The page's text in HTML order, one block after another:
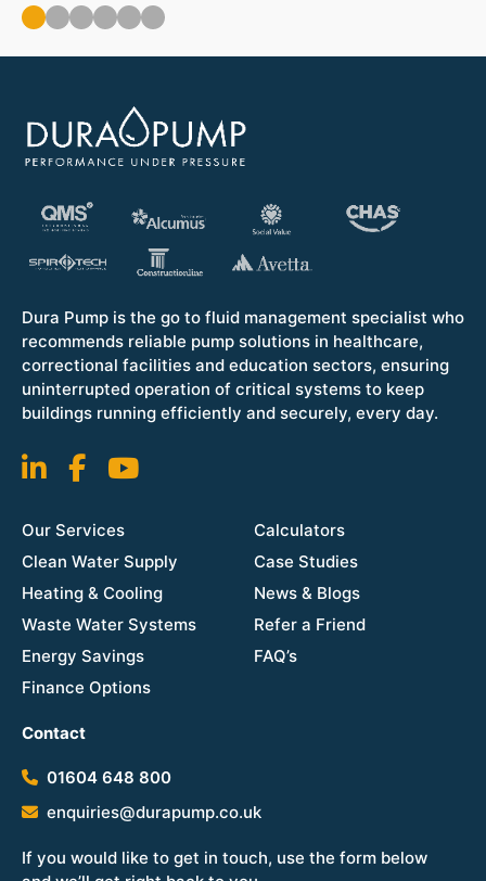
Dura Pump is the go to fluid management specialist who
recommends reliable pump solutions in healthcare,
correctional facilities and education sectors, ensuring
uninterrupted operation of critical systems to keep
buildings running efficiently and securely, every day.
Our Services
Clean Water Supply
Heating & Cooling
Waste Water Systems
Energy Savings
Finance Options
Calculators
Case Studies
News & Blogs
Refer a Friend
FAQ’s
Contact
01604 648 800
enquiries@durapump.co.uk
If you would like to get in touch, use the form below